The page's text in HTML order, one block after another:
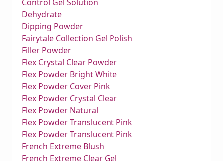
Control Gel Solution
Dehydrate
Dipping Powder
Fairytale Collection Gel Polish
Filler Powder
Flex Crystal Clear Powder
Flex Powder Bright White
Flex Powder Cover Pink
Flex Powder Crystal Clear
Flex Powder Natural
Flex Powder Translucent Pink
Flex Powder Translucent Pink
French Extreme Blush
French Extreme Clear Gel